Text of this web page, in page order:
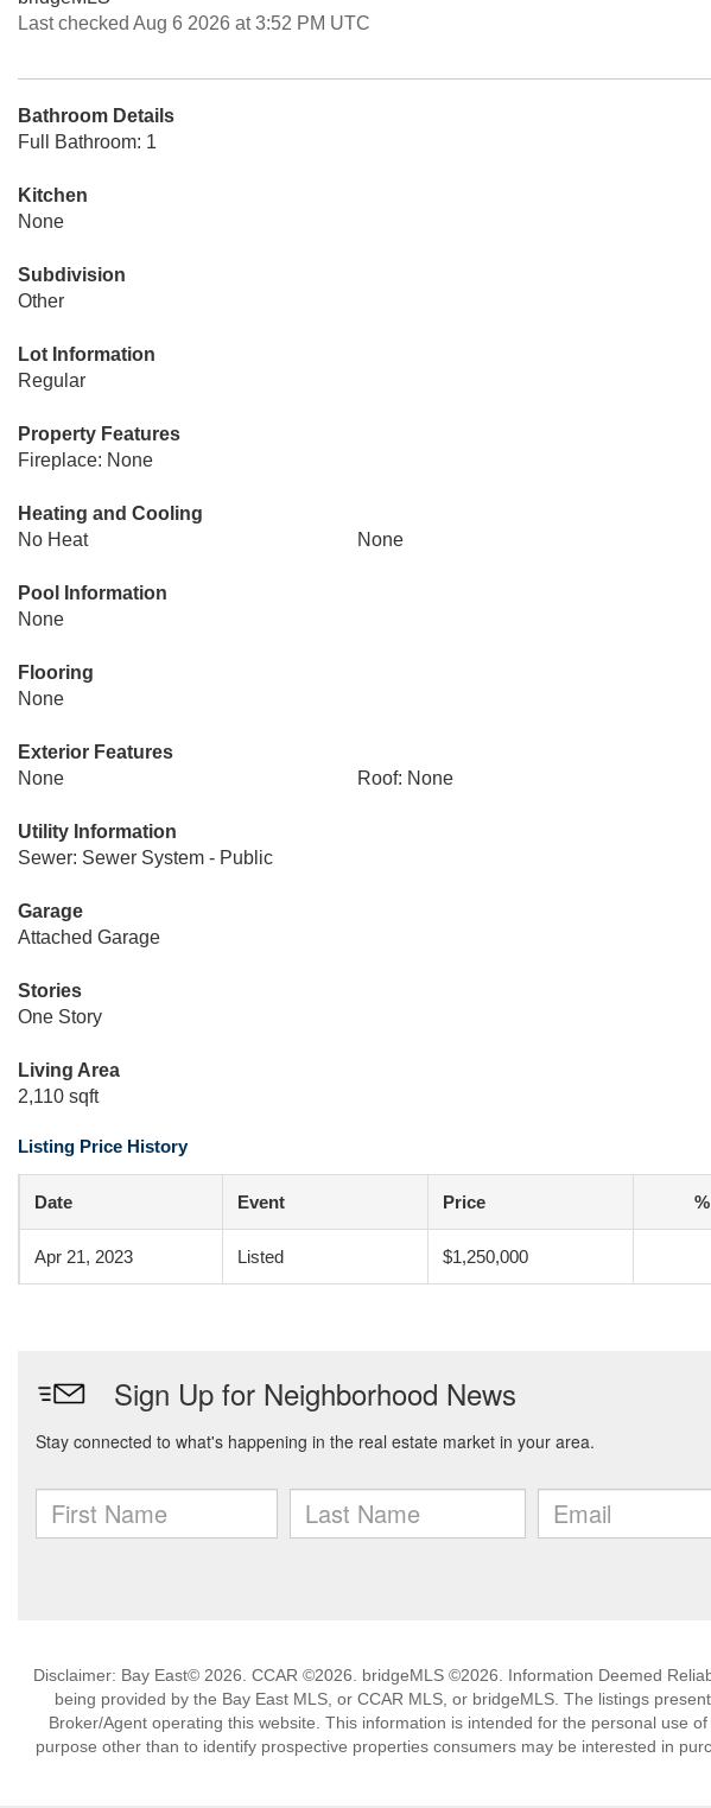
Last checked Aug 6 2026 at 3:52 PM UTC
Bathroom Details
Full Bathroom: 1
Kitchen
None
Subdivision
Other
Lot Information
Regular
Property Features
Fireplace: None
Heating and Cooling
No Heat
None
Pool Information
None
Flooring
None
Exterior Features
None
Roof: None
Utility Information
Sewer: Sewer System - Public
Garage
Attached Garage
Stories
One Story
Living Area
2,110 sqft
Listing Price History
Date Event Price
Apr 21, 2023 Listed $1,250,000
Disclaimer: Bay East© 2026. CCAR ©2026. bridgeMLS ©2026. Information Deemed
being provided by the Bay East MLS, or CCAR MLS, or bridgeMLS. The listings
Broker/Agent operating this website. This information is intended for the personal use
purpose other than to identify prospective properties consumers may be interested in